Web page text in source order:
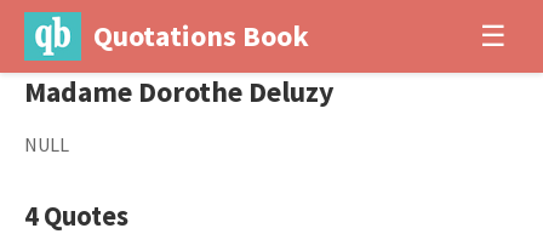
Quotations Book ☰
Madame Dorothe Deluzy
NULL
4 Quotes